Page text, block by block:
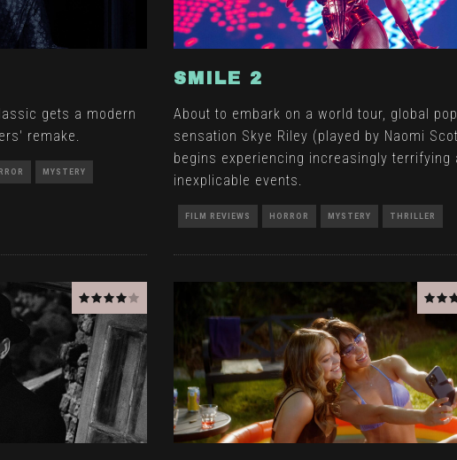
gets a modern
remake.
MYSTERY
SMILE 2
About to embark on a world tour, global pop
sensation Skye Riley (played by Naomi
begins experiencing increasingly terrifying
inexplicable events.
FILM REVIEWS HORROR MYSTERY THRILLER